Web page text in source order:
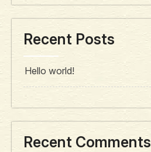
Recent Posts
Hello world!
Recent Comments